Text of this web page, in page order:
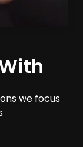
we focus